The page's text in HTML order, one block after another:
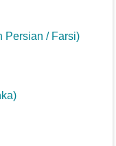
Persian / Farsi)
)